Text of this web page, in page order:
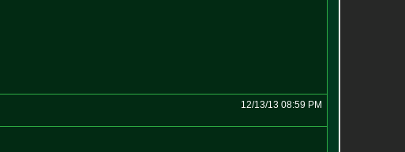
12/13/13 08:59 PM